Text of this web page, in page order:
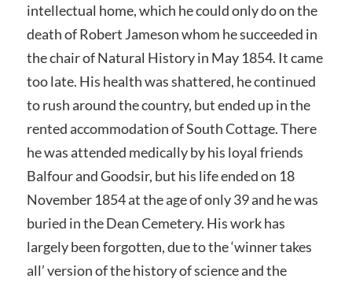
intellectual home, which he could only do on the
death of Robert Jameson whom he succeeded in
the chair of Natural History in May 1854. It came
too late. His health was shattered, he continued
to rush around the country, but ended up in the
rented accommodation of South Cottage. There
he was attended medically by his loyal friends
Balfour and Goodsir, but his life ended on 18
November 1854 at the age of only 39 and he was
buried in the Dean Cemetery. His work has
largely been forgotten, due to the ‘winner takes
all’ version of the history of science and the